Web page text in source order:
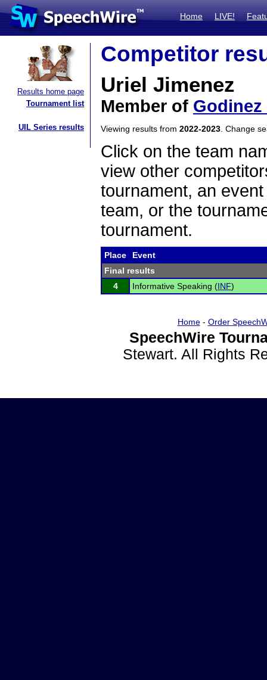
Home LIVE!
Results home page
Tournament list
UIL Series results
Competitor
Uriel Jimenez
Member of
Viewing results from 2022-2023 . Change
Click on the team
view other
tournament, an
team, or the
tournament.
Place
Event
Final results
4
Informative Speaking (INF)
Home- Order
SpeechWire
Stewart. All Rights